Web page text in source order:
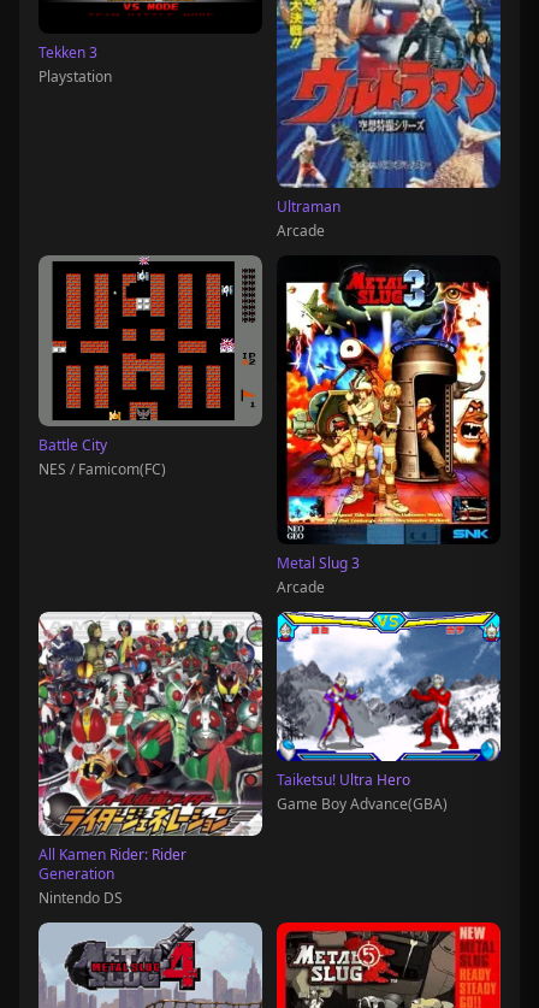
Tekken 3
Playstation
Ultraman
Arcade
Battle City
NES / Famicom(FC)
Metal Slug 3
Arcade
All Kamen Rider: Rider
Generation
Nintendo DS
Taiketsu! Ultra Hero
Game Boy Advance(GBA)